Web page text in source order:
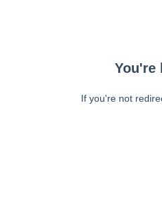
You're
If you're not